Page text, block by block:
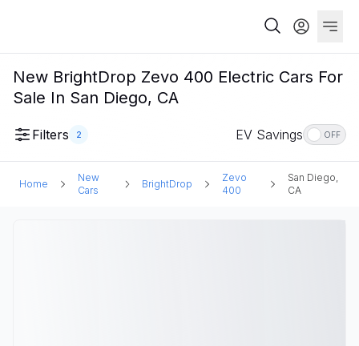
New BrightDrop Zevo 400 Electric Cars For
Sale In San Diego, CA
Filters 2 EV Savings OFF
Home
New
Cars
BrightDrop
Zevo
400
San Diego,
CA